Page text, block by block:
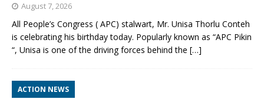
August 7, 2026
All People’s Congress ( APC) stalwart, Mr. Unisa Thorlu Conteh
is celebrating his birthday today. Popularly known as “APC Pikin
“, Unisa is one of the driving forces behind the […]
ACTION NEWS